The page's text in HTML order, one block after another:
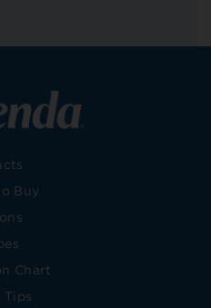
Buy
Chart
Tips